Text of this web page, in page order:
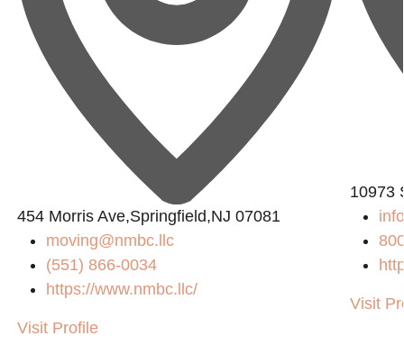
454 Morris Ave,Springfield,NJ 07081
moving@nmbc.llc
(551) 866-0034
https://www.nmbc.llc/
Visit Profile
10973
Visit